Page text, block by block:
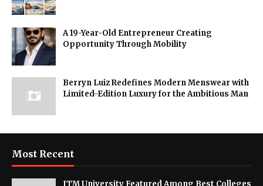
A 19-Year-Old Entrepreneur Creating
Opportunity Through Mobility
Berryn Luiz Redefines Modern Menswear with
Limited-Edition Luxury for the Ambitious Man
Most Recent
ITM University Featured Among Best Colleges